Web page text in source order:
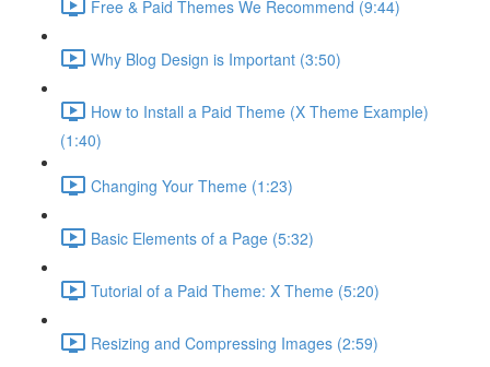
Free & Paid Themes We Recommend (9:44)
Why Blog Design is Important (3:50)
How to Install a Paid Theme (X Theme Example)
(1:40)
Changing Your Theme (1:23)
Basic Elements of a Page (5:32)
Tutorial of a Paid Theme: X Theme (5:20)
Resizing and Compressing Images (2:59)